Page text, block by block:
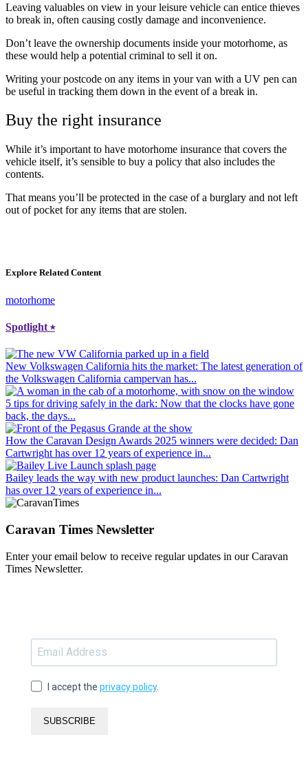
Leaving valuables on view in your leisure vehicle can entice thieves
to break in, often causing costly damage and inconvenience.
Don’t leave the ownership documents inside your motorhome, as
these would help a potential criminal to sell it on.
Writing your postcode on any items in your van with a UV pen can
be useful in tracking them down in the event of a break in.
Buy the right insurance
While it’s important to have motorhome insurance that covers the
vehicle itself, it’s sensible to buy a policy that also includes the
contents.
That means you’ll be protected in the case of a burglary and not left
out of pocket for any items that are stolen.
Explore Related Content
motorhome
Spotlight⭑
New Volkswagen California hits the market: The latest generation of
the Volkswagen California campervan has...
5 tips for driving safely in the dark: Now that the clocks have gone
back, the days...
How the Caravan Design Awards 2025 winners were decided: Dan
Cartwright has over 12 years of experience in...
Bailey leads the way with new product launches: Dan Cartwright
has over 12 years of experience in...
Caravan Times Newsletter
Enter your email below to receive regular updates in our Caravan
Times Newsletter.
I accept the privacy policy.
SUBSCRIBE